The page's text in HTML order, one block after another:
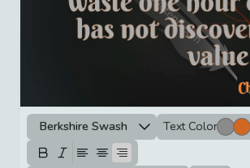
Berkshire Swash Text Color